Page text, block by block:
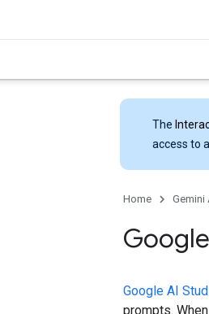
The
access to
Home Gemini
Google AI
prompts.